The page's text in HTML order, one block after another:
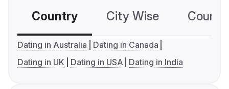
Country City Wise
Dating in Australia
Dating in Canada
Dating in UK
Dating in USA Dating in India